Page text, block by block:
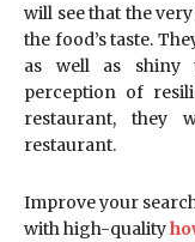
will see that the
the food’s taste.
as well as shiny
perception of
restaurant, they
restaurant.
Improve your
with high-quality